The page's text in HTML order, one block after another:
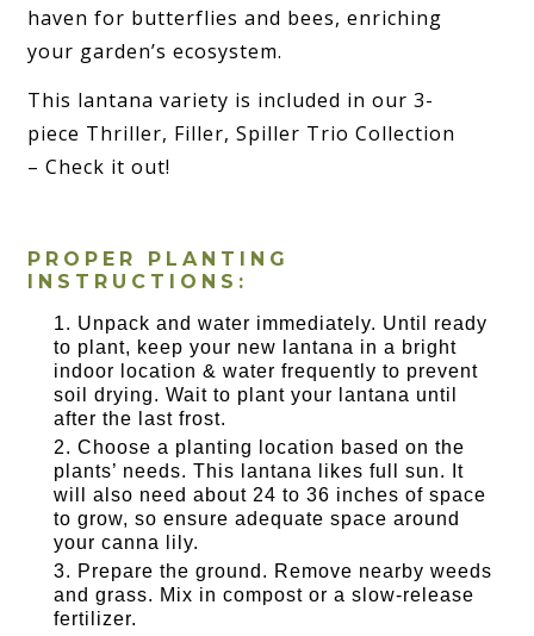
haven for butterflies and bees, enriching
your garden’s ecosystem.
This lantana variety is included in our 3-
piece Thriller, Filler, Spiller Trio Collection
– Check it out!
PROPER PLANTING
INSTRUCTIONS:
Unpack and water immediately. Until ready
to plant, keep your new lantana in a bright
indoor location & water frequently to prevent
soil drying. Wait to plant your lantana until
after the last frost.
Choose a planting location based on the
plants’ needs. This lantana likes full sun. It
will also need about 24 to 36 inches of space
to grow, so ensure adequate space around
your canna lily.
Prepare the ground. Remove nearby weeds
and grass. Mix in compost or a slow-release
fertilizer.